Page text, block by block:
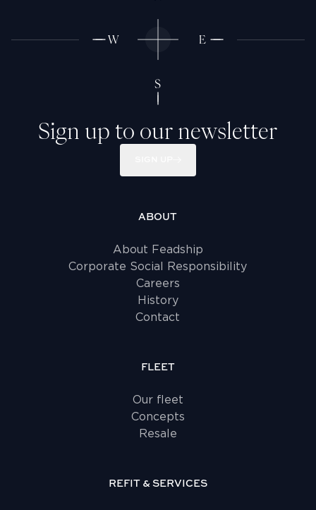
Sign up to our newsletter
ABOUT
About Feadship
Corporate Social Responsibility
Careers
History
Contact
FLEET
Our fleet
Concepts
Resale
REFIT & SERVICES